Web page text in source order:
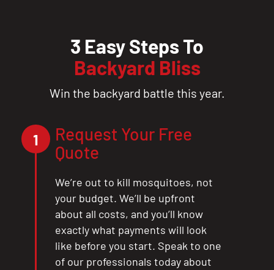
3 Easy Steps To
Backyard Bliss
Win the backyard battle this year.
1
Request Your Free
Quote
We’re out to kill mosquitoes, not
your budget. We’ll be upfront
about all costs, and you’ll know
exactly what payments will look
like before you start. Speak to one
of our professionals today about